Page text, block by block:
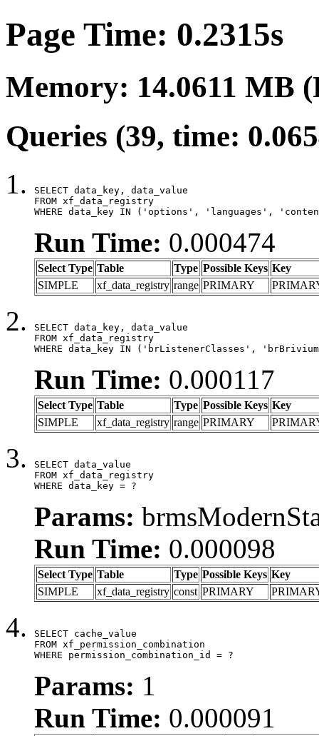
Page Time: 0.2315s
Memory: 14.0611 MB
Queries (39, time:
SELECT data_key, data_value
FROM xf_data_registry
WHERE data_key IN ('options', 'languages',
Run Time: 0.000474
Select Type Table Type Possible Keys Key
SIMPLE
xf_data_registry range PRIMARY
SELECT data_key, data_value
FROM xf_data_registry
WHERE data_key IN ('brListenerClasses',
Run Time: 0.000117
Select Type Table Type Possible Keys Key
SIMPLE
xf_data_registry range PRIMARY
SELECT data_value
FROM xf_data_registry
WHERE data_key = ?
Params:
Run Time: 0.000098
Select Type Table Type Possible Keys Key
SIMPLE
xf_data_registry const PRIMARY
SELECT cache_value
FROM xf_permission_combination
WHERE permission_combination_id = ?
Params: 1
Run Time: 0.000091